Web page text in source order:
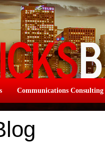
Communications Consulting